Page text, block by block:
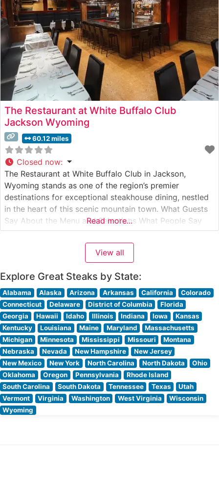
The Restaurant at White Buffalo Club
Jackson Wyoming
60.12 miles
Closed now:
The Restaurant at White Buffalo Club in Jackson,
Wyoming stands as one of the region’s premier
destinations for exceptional steakhouse dining, nestled
in the heart of this scenic mountain town. What Guests
Say About the Menu and Selections What People Say
About the Atmosphere Visitors consistently praise the
intimate and refined dining environment, which strikes a
perfect balance between upscale
Read more...
View all
Explore Great Steaks by State:
Alabama Alaska Arizona Arkansas California
Colorado
Connecticut
Delaware District of Columbia
Florida
Georgia
Hawaii Idaho Illinois Indiana Iowa
Kansas
Kentucky
Louisiana Maine Maryland
Massachusetts
Michigan
Minnesota Mississippi Missouri
Montana
Nebraska
Nevada New Hampshire
New Jersey
New Mexico
New York North Carolina North Dakota
Ohio
Oklahoma
Oregon Pennsylvania
Rhode Island
South Carolina
South Dakota Tennessee Texas
Utah
Vermont
Virginia Washington West Virginia
Wisconsin
Wyoming